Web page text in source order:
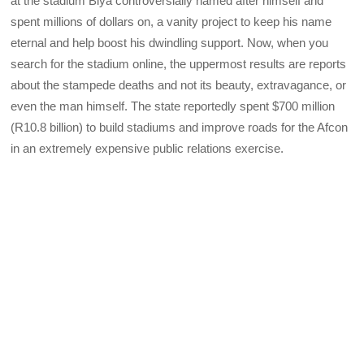
spent millions of dollars on, a vanity project to keep his name
eternal and help boost his dwindling support. Now, when you
search for the stadium online, the uppermost results are reports
about the stampede deaths and not its beauty, extravagance, or
even the man himself. The state reportedly spent $700 million
(R10.8 billion) to build stadiums and improve roads for the Afcon
in an extremely expensive public relations exercise.